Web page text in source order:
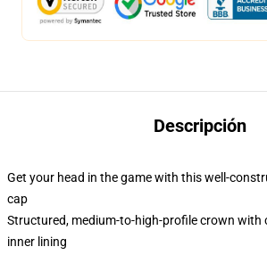
Descripción
Get your head in the game with this well-
cap
Structured, medium-to-high-profile crown with
inner lining